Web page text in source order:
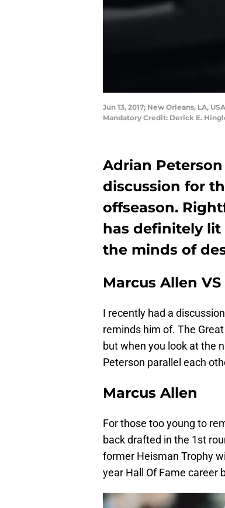
Jun 13, 2017; New Orleans, LA,
Mandatory Credit: Derick E.
Adrian
discussion for
offseason.
has definitely lit
the minds of
Marcus Allen
I recently had a
reminds him of. The
but when you look at the
Peterson parallel each
Marcus Allen
For those too young to
back drafted in the 1st
former Heisman Trophy
year Hall Of Fame career